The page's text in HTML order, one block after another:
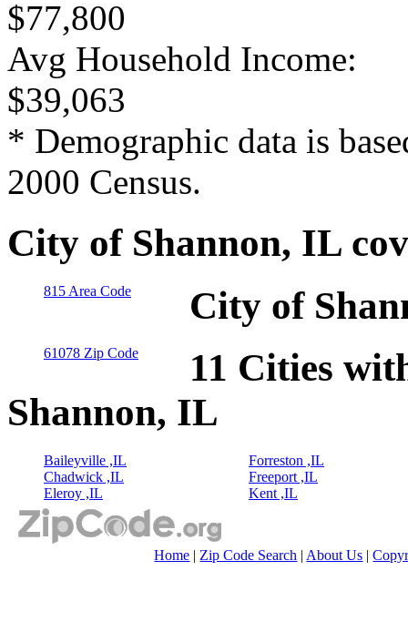
$77,800
Avg Household Income:
$39,063
* Demographic data is
2000 Census.
City of Shannon, IL
815 Area Code City of
61078 Zip Code
11 Cities
Shannon, IL
Baileyville ,IL
Chadwick ,IL
Eleroy ,IL
Forreston ,IL
Freeport ,IL
Kent ,IL
Home | Zip Code Search | About Us |